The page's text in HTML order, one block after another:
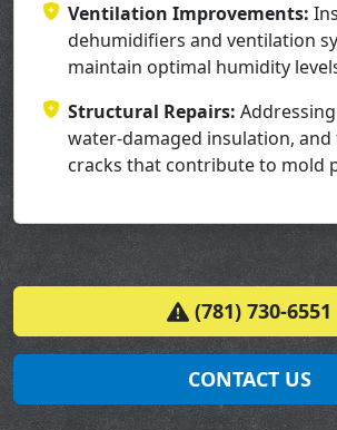
Ventilation Improvements:
dehumidifiers and ventilation
maintain optimal humidity
Structural Repairs:
water-damaged insulation,
cracks that contribute to mold
(781) 730-6551
CONTACT US